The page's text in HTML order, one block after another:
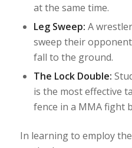
at the same time.
Leg Sweep: A
sweep their
fall to the ground.
The Lock Double:
is the most effective
fence in a MMA fight
In learning to employ